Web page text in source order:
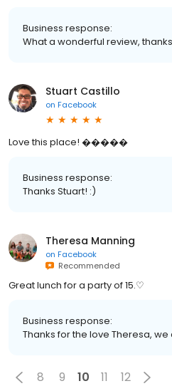
Business response:
What a wonderful review,
Stuart Castillo
on Facebook
Love this place! �����
Business response:
Thanks Stuart! :)
Theresa Manning
on Facebook
Recommended
Great lunch for a party of 15.♡
Business response:
Thanks for the love Theresa,
8 9 10 11 12